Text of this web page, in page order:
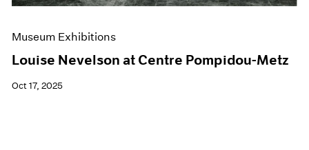
Museum Exhibitions
Louise Nevelson at Centre Pompidou-Metz
Oct 17, 2025